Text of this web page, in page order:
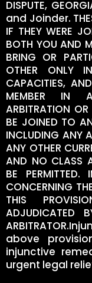
DISPUTE,
and Joinder.
IF THEY WERE
BOTH YOU AND
BRING OR
OTHER ONLY
CAPACITIES,
MEMBER IN
ARBITRATION OR
BE JOINED TO
INCLUDING ANY
ANY OTHER
AND NO CLASS
BE
CONCERNING
THIS
above
injunctive
urgent legal